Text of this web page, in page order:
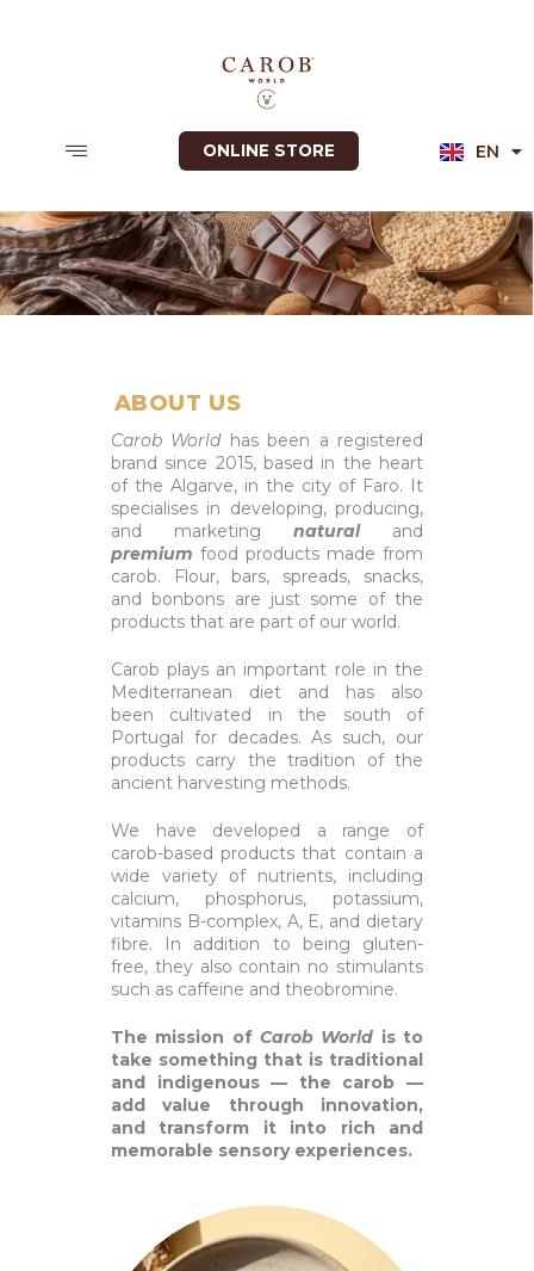
ONLINE STORE EN
PT
ABOUT US
Carob Worldhas been a registered
brand since 2015, based in the heart
of the Algarve, in the city of Faro. It
specialises in developing, producing,
and marketing naturaland
premium food products made from
carob. Flour, bars, spreads, snacks,
and bonbons are just some of the
products that are part of our world.
Carob plays an important role in the
Mediterranean diet and has also
been cultivated in the south of
Portugal for decades. As such, our
products carry the tradition of the
ancient harvesting methods.
We have developed a range of
carob-based products that contain a
wide variety of nutrients, including
calcium, phosphorus, potassium,
vitamins B-complex, A, E, and dietary
fibre. In addition to being gluten-
free, they also contain no stimulants
such as caffeine and theobromine.
The mission of Carob World is to
take something that is traditional
and indigenous — the carob —
add value through innovation,
and transform it into rich and
memorable sensory experiences.